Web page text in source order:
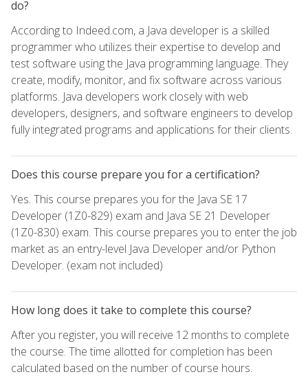
do?
According to Indeed.com, a Java developer is a skilled
programmer who utilizes their expertise to develop and
test software using the Java programming language. They
create, modify, monitor, and fix software across various
platforms. Java developers work closely with web
developers, designers, and software engineers to develop
fully integrated programs and applications for their clients.
Does this course prepare you for a certification?
Yes. This course prepares you for the Java SE 17
Developer (1Z0-829) exam and Java SE 21 Developer
(1Z0-830) exam. This course prepares you to enter the job
market as an entry-level Java Developer and/or Python
Developer. (exam not included)
How long does it take to complete this course?
After you register, you will receive 12 months to complete
the course. The time allotted for completion has been
calculated based on the number of course hours.